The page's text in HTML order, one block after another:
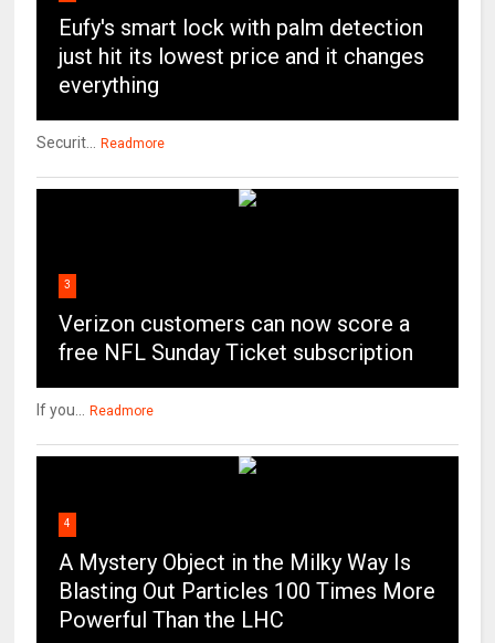
Eufy's smart lock with palm detection
just hit its lowest price and it changes
everything
Securit... Readmore
3
Verizon customers can now score a
free NFL Sunday Ticket subscription
If you... Readmore
4
A Mystery Object in the Milky Way Is
Blasting Out Particles 100 Times More
Powerful Than the LHC